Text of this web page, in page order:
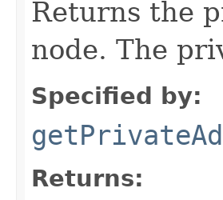
Returns the
node. The
Specified by:
Returns: